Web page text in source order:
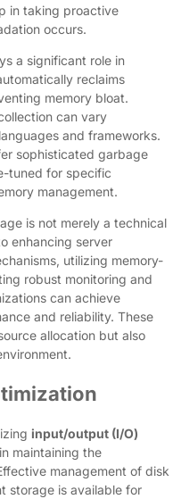
in taking proactive
occurs.
a significant role in
reclaims
memory bloat.
can vary
and frameworks.
sophisticated garbage
tuned for specific
management.
is not merely a technical
enhancing server
utilizing memory-
robust monitoring and
can achieve
and reliability. These
allocation but also
input/output (I/O)
maintaining the
management of disk
storage is available for